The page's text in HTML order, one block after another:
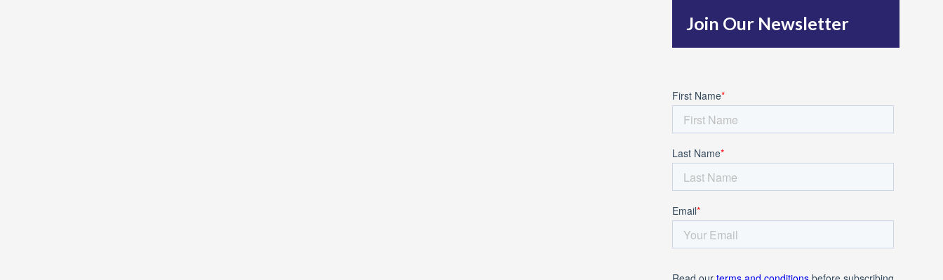
f
o
:
Join Our Newsletter